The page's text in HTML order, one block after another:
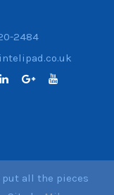
2484
all the pieces